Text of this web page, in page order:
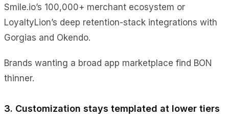
Smile.io’s 100,000+ merchant ecosystem or
LoyaltyLion’s deep retention-stack integrations with
Gorgias and Okendo.
Brands wanting a broad app marketplace find BON
thinner.
3. Customization stays templated at lower tiers